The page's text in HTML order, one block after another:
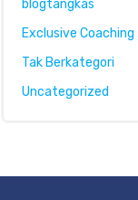
blogtangkas
Exclusive Coaching
Tak Berkategori
Uncategorized